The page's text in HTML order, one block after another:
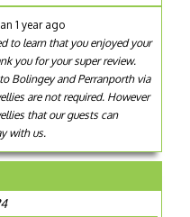
1 year ago
to learn that you enjoyed your
you for your super review.
Bolingey and Perranporth via
are not required. However
that our guests can
with us.